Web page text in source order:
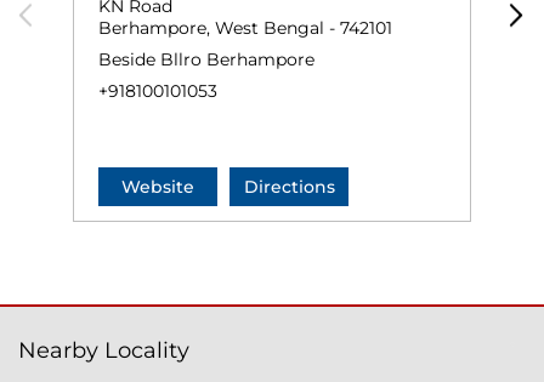
KN Road
Berhampore, West Bengal - 742101
Beside Bllro Berhampore
+918100101053
Website Directions
Nearby Locality